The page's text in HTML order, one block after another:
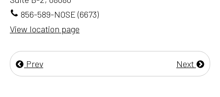
856-589-NOSE (6673)
View location page
Prev Next